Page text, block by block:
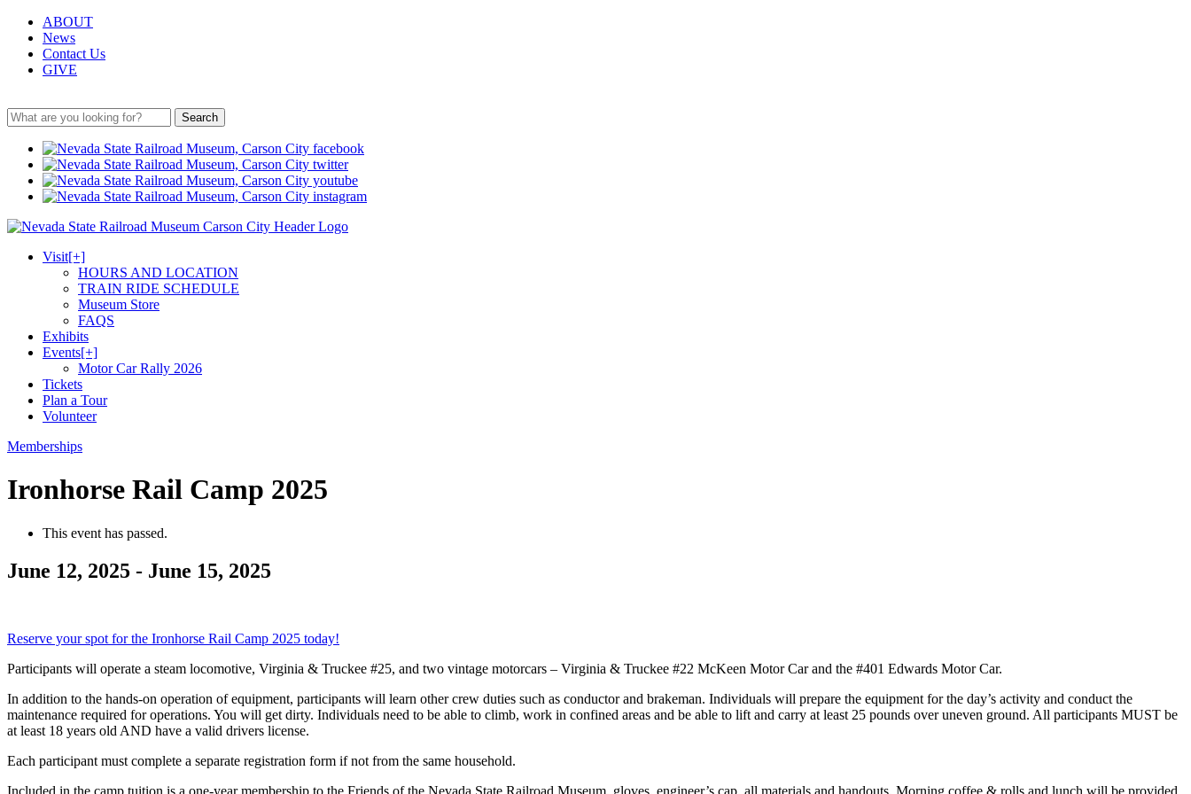
ABOUT
News
Contact Us
GIVE
Search
Visit[+]
HOURS AND LOCATION
TRAIN RIDE SCHEDULE
Museum Store
FAQS
Exhibits
Events[+]
Motor Car Rally 2026
Tickets
Plan a Tour
Volunteer
Memberships
Ironhorse Rail Camp 2025
This event has passed.
June 12, 2025 - June 15, 2025
Reserve your spot for the Ironhorse Rail Camp 2025 today!
Participants will operate a steam locomotive, Virginia & Truckee #25, and two vintage motorcars – Virginia & Truckee #22 McKeen Motor Car and the #401 Edwards Motor Car.
In addition to the hands-on operation of equipment, participants will learn other crew duties such as conductor and brakeman. Individuals will prepare the equipment for the day’s activity and conduct the
maintenance required for operations. You will get dirty. Individuals need to be able to climb, work in confined areas and be able to lift and carry at least 25 pounds over uneven ground. All participants MUST be
at least 18 years old AND have a valid drivers license.
Each participant must complete a separate registration form if not from the same household.
Included in the camp tuition is a one-year membership to the Friends of the Nevada State Railroad Museum, gloves, engineer’s cap, all materials and handouts. Morning coffee & rolls and lunch will be provided